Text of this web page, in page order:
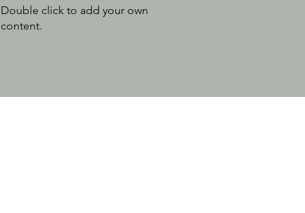
Double click to add your own
content.